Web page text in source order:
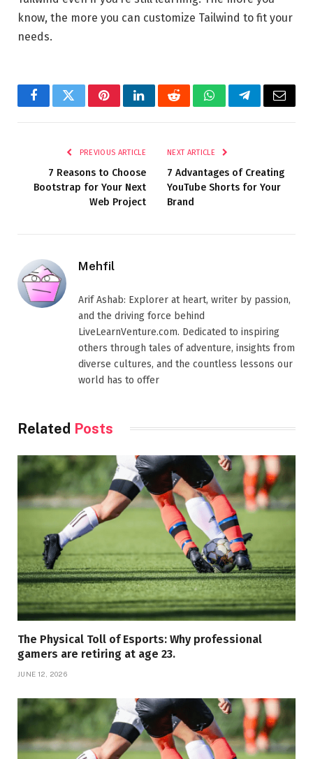
know, the more you can customize Tailwind to fit your
needs.
FacebookTwitterPinterestLinkedInRedditWhatsAppTelegramEmail
PREVIOUS ARTICLE
7 Reasons to Choose
Bootstrap for Your Next
Web Project
NEXT ARTICLE
7 Advantages of Creating
YouTube Shorts for Your
Brand
Mehfil
Arif Ashab: Explorer at heart, writer by passion,
and the driving force behind
LiveLearnVenture.com. Dedicated to inspiring
others through tales of adventure, insights from
diverse cultures, and the countless lessons our
world has to offer
Related Posts
The Physical Toll of Esports: Why professional
gamers are retiring at age 23.
JUNE 12, 2026